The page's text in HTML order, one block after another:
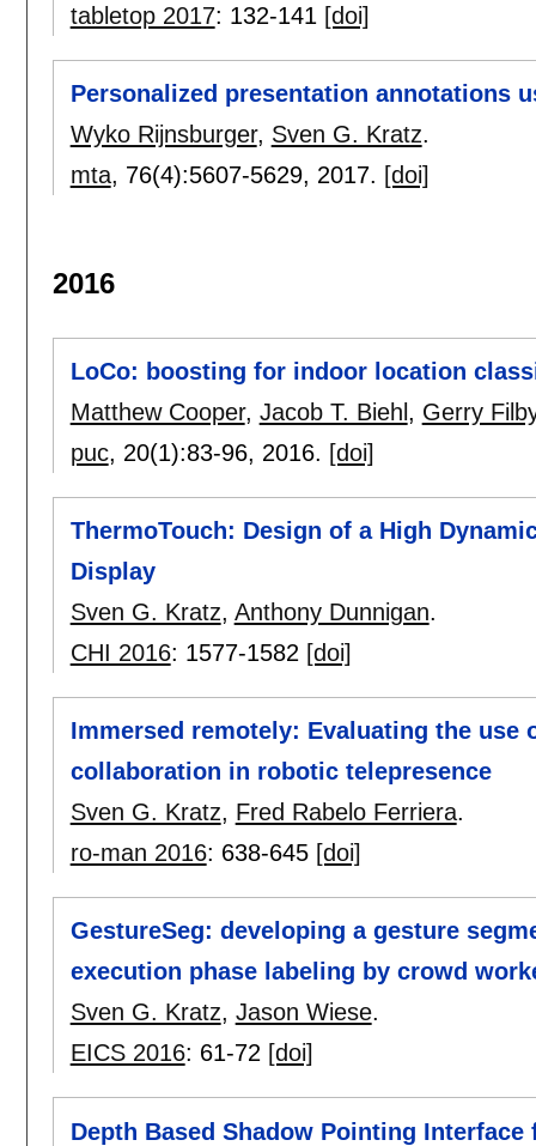
tabletop 2017: 132-141 [doi]
Personalized presentation annotations
Wyko Rijnsburger, Sven G. Kratz.
mta, 76(4):5607-5629, 2017. [doi]
2016
LoCo: boosting for indoor location
Matthew Cooper, Jacob T. Biehl, Gerry
puc, 20(1):83-96, 2016. [doi]
ThermoTouch: Design of a High
Display
Sven G. Kratz, Anthony Dunnigan.
CHI 2016: 1577-1582 [doi]
Immersed remotely: Evaluating the use
collaboration in robotic telepresence
Sven G. Kratz, Fred Rabelo Ferriera.
ro-man 2016: 638-645 [doi]
GestureSeg: developing a gesture
execution phase labeling by crowd
Sven G. Kratz, Jason Wiese.
EICS 2016: 61-72 [doi]
Depth Based Shadow Pointing